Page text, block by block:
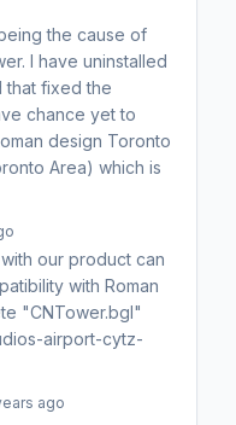
the cause of
I have uninstalled
that fixed the
chance yet to
design Toronto
Area) which is
our product can
with Roman
"CNTower.bgl"
airport-cytz-
ago